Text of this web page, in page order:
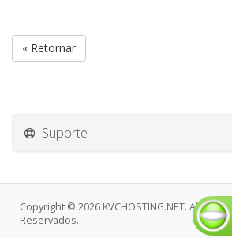
« Retornar
Suporte
Copyright © 2026 KVCHOSTING.NET. Alguns
Reservados.